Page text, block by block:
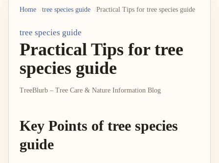
Home tree species guide Practical Tips for tree species guide
tree species guide
Practical Tips for tree
species guide
TreeBlurb – Tree Care & Nature Information Blog
Key Points of tree species
guide